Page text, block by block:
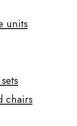
units
chairs